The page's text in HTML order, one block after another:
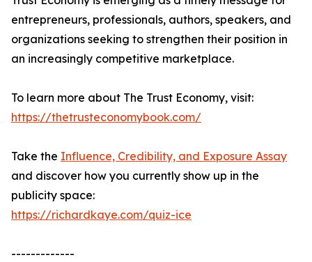
entrepreneurs, professionals, authors, speakers, and
organizations seeking to strengthen their position in
an increasingly competitive marketplace.
To learn more about The Trust Economy, visit:
https://thetrusteconomybook.com/
Take the Influence, Credibility, and Exposure Assay
and discover how you currently show up in the
publicity space:
https://richardkaye.com/quiz-ice
-------------